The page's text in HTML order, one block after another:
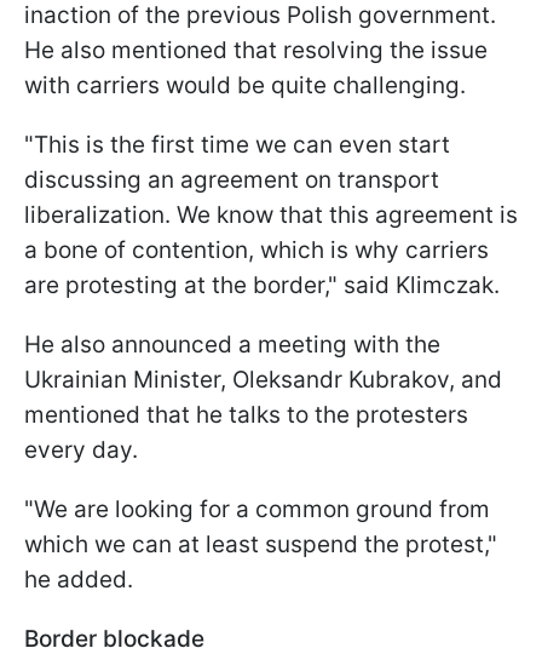
inaction of the previous Polish government.
He also mentioned that resolving the issue
with carriers would be quite challenging.
"This is the first time we can even start
discussing an agreement on transport
liberalization. We know that this agreement is
a bone of contention, which is why carriers
are protesting at the border," said Klimczak.
He also announced a meeting with the
Ukrainian Minister, Oleksandr Kubrakov, and
mentioned that he talks to the protesters
every day.
"We are looking for a common ground from
which we can at least suspend the protest,"
he added.
Border blockade